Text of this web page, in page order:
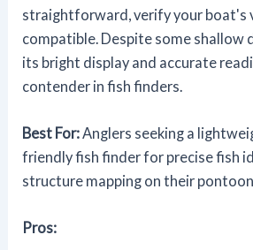
straightforward, verify your boat's
compatible. Despite some shallow
its bright display and accurate
contender in fish finders.
Best For:Anglers seeking a
friendly fish finder for precise fish
structure mapping on their
Pros: